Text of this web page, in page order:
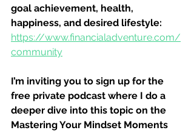
goal achievement, health,
happiness, and desired lifestyle:
https://www.financialadventure.com/
community
I’m inviting you to sign up for the
free private podcast where I do a
deeper dive into this topic on the
Mastering Your Mindset Moments